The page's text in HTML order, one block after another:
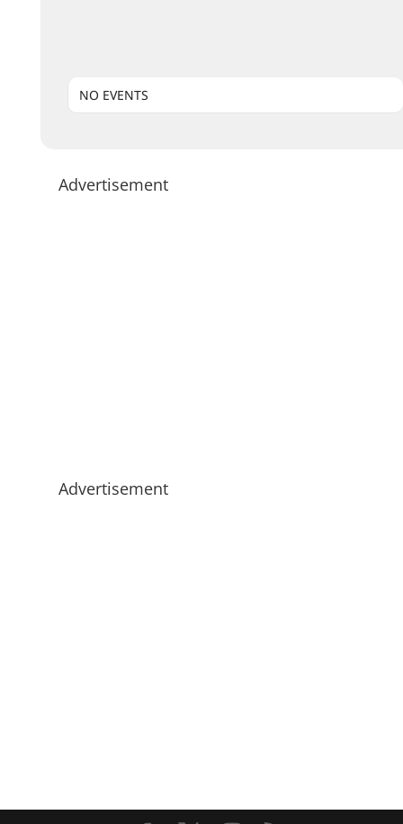
NO EVENTS
Advertisement
Advertisement